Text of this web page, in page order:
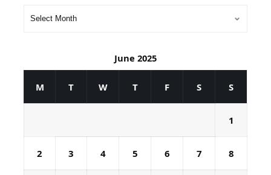
June 2025
M T W T F S S
1
2 3 4 5 6 7 8